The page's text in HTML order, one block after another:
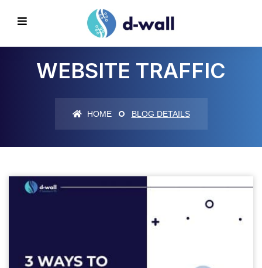
WEBSITE TRAFFIC
HOME BLOG DETAILS